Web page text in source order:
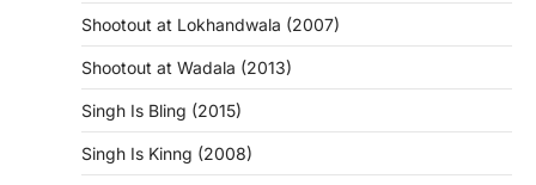
Shootout at Lokhandwala (2007)
Shootout at Wadala (2013)
Singh Is Bling (2015)
Singh Is Kinng (2008)